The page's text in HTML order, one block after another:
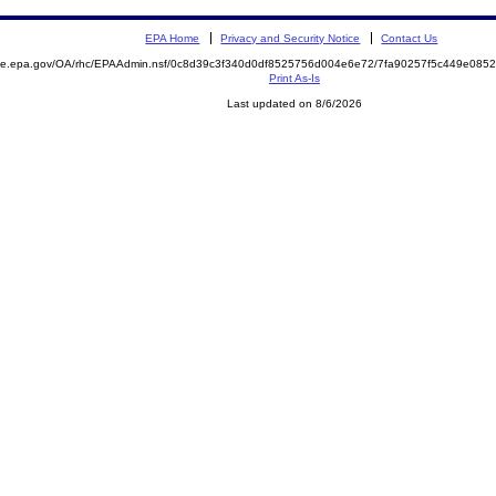
EPA Home Privacy and Security Notice Contact Us
OA/rhc/EPAAdmin.nsf/0c8d39c3f340d0df8525756d004e6e72/
Print As-Is
Last updated on 8/6/2026